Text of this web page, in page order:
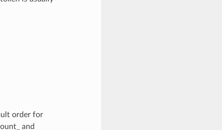
order for
and